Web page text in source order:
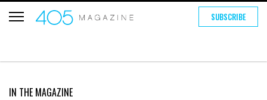
SUBSCRIBE
IN THE MAGAZINE